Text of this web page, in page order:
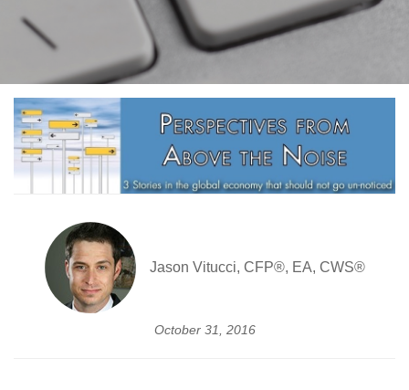
Jason Vitucci, CFP®, EA, CWS®
October 31, 2016